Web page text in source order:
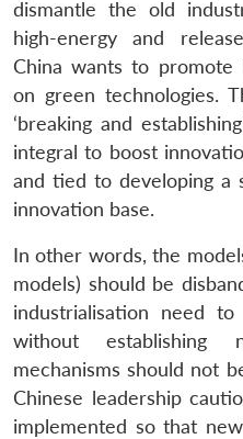
dismantle the old
high-energy and
China wants to promote
on green technologies.
‘breaking and
integral to boost
and tied to developing a
innovation base.
In other words, the
models) should be
industrialisation need
without
mechanisms should not
Chinese leadership
implemented so that